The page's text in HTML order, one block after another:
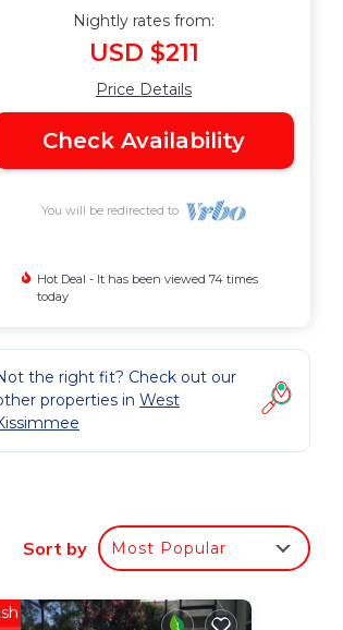
Nightly rates from:
USD $211
Price Details
Check Availability
You will be redirected to
Hot Deal - It has been viewed 74 times
today
the right fit? Check out our
properties in West
Sort by Most Popular